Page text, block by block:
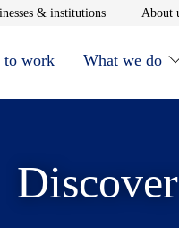
window& institutionsOpens in new
About
to work What we do